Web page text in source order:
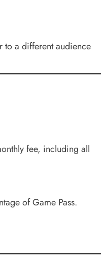
to a different audience
fee, including all
of Game Pass.